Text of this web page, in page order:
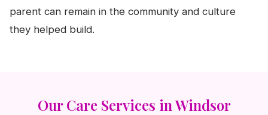
parent can remain in the community and culture
they helped build.
Our Care Services in Windsor